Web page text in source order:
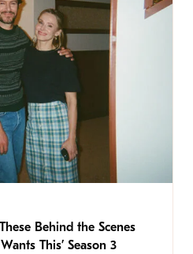
Behind the Scenes
This’ Season 3